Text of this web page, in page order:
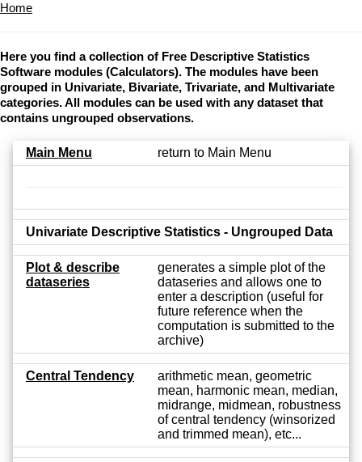
Home
Here you find a collection of Free Descriptive Statistics
Software modules (Calculators). The modules have been
grouped in Univariate, Bivariate, Trivariate, and Multivariate
categories. All modules can be used with any dataset that
contains ungrouped observations.
Main Menu return to Main Menu
Univariate Descriptive Statistics - Ungrouped Data
Plot & describe
dataseries
generates a simple plot of the
dataseries and allows one to
enter a description (useful for
future reference when the
computation is submitted to the
archive)
Central Tendency
arithmetic mean, geometric
mean, harmonic mean, median,
midrange, midmean, robustness
of central tendency (winsorized
and trimmed mean), etc...